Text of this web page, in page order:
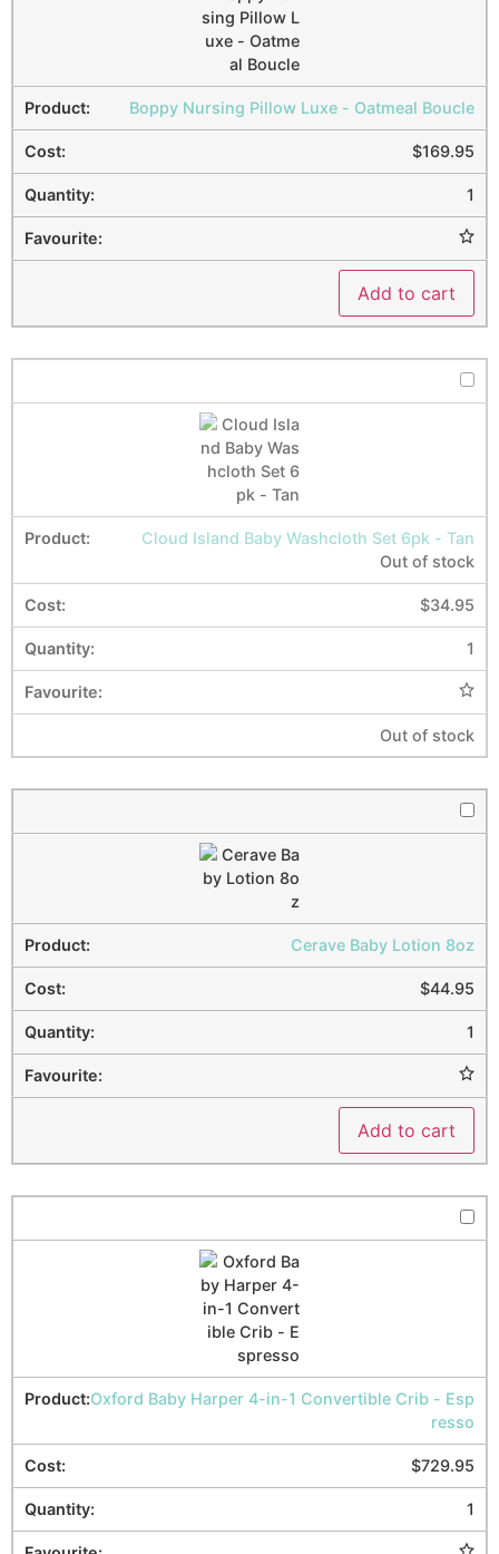
Boppy Nursing Pillow Luxe - Oatmeal Boucle
$169.95
1
Add to cart
Cloud Island Baby Washcloth Set 6pk - Tan
Out of stock
$34.95
1
Out of stock
Cerave Baby Lotion 8oz
$44.95
1
Add to cart
Oxford Baby Harper 4-in-1 Convertible Crib - Esp
resso
$729.95
1